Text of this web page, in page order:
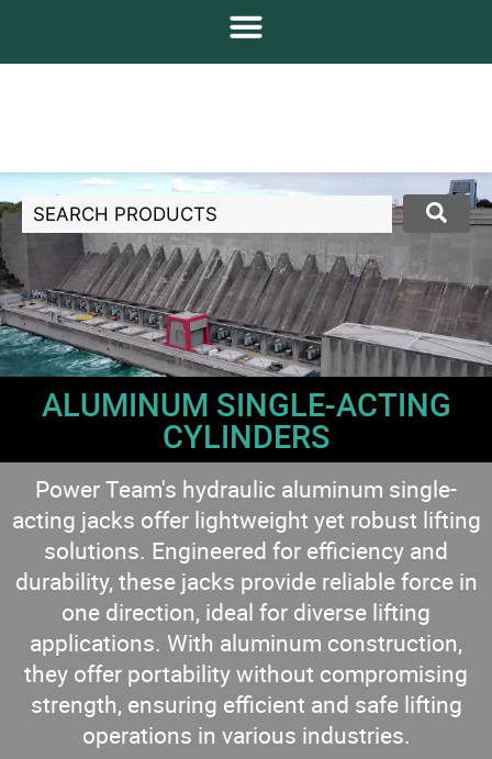
ALUMINUM SINGLE-ACTING
CYLINDERS
Power Team's hydraulic aluminum single-
acting jacks offer lightweight yet robust lifting
solutions. Engineered for efficiency and
durability, these jacks provide reliable force in
one direction, ideal for diverse lifting
applications. With aluminum construction,
they offer portability without compromising
strength, ensuring efficient and safe lifting
operations in various industries.